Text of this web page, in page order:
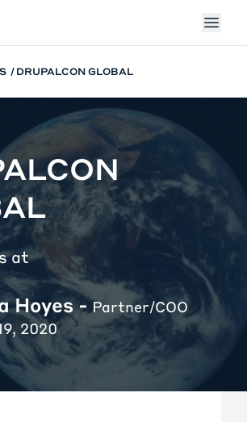
DRUPALCON GLOBAL
at
Hoyes -Partner/COO
2020